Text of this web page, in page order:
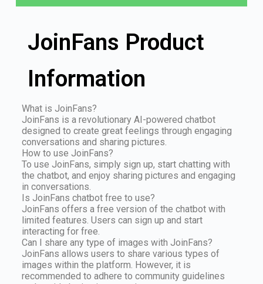
JoinFans Product
Information
What is JoinFans?
JoinFans is a revolutionary AI-powered chatbot
designed to create great feelings through engaging
conversations and sharing pictures.
How to use JoinFans?
To use JoinFans, simply sign up, start chatting with
the chatbot, and enjoy sharing pictures and engaging
in conversations.
Is JoinFans chatbot free to use?
JoinFans offers a free version of the chatbot with
limited features. Users can sign up and start
interacting for free.
Can I share any type of images with JoinFans?
JoinFans allows users to share various types of
images within the platform. However, it is
recommended to adhere to community guidelines